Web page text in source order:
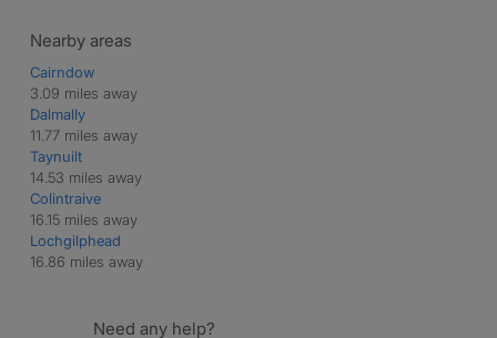
Nearby areas
Cairndow
3.09 miles away
Dalmally
11.77 miles away
Taynuilt
14.53 miles away
Colintraive
16.15 miles away
Lochgilphead
16.86 miles away
Need any help?